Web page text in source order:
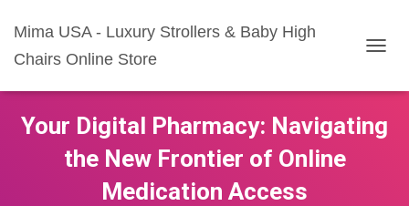
Mima USA - Luxury Strollers & Baby High
Chairs Online Store
G
L
Your Digital Pharmacy: Navigating
the New Frontier of Online
Medication Access